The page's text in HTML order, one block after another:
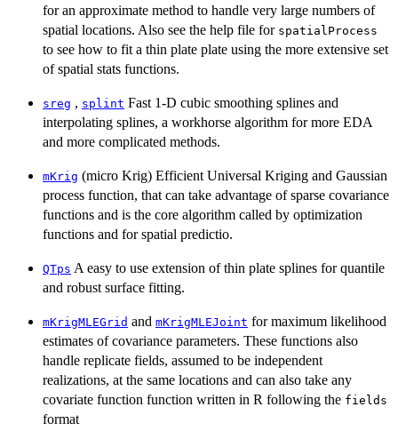
for an approximate method to handle very large numbers of
spatial locations. Also see the help file for spatialProcess
to see how to fit a thin plate plate using the more extensive set
of spatial stats functions.
sreg , splint Fast 1-D cubic smoothing splines and
interpolating splines, a workhorse algorithm for more EDA
and more complicated methods.
mKrig (micro Krig) Efficient Universal Kriging and Gaussian
process function, that can take advantage of sparse covariance
functions and is the core algorithm called by optimization
functions and for spatial predictio.
QTps A easy to use extension of thin plate splines for quantile
and robust surface fitting.
mKrigMLEGrid and mKrigMLEJoint for maximum likelihood
estimates of covariance parameters. These functions also
handle replicate fields, assumed to be independent
realizations, at the same locations and can also take any
covariate function function written in R following the fields
format